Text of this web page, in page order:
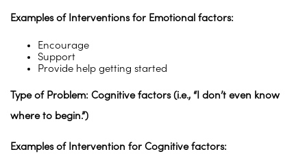
Examples of Interventions for Emotional factors:
Encourage
Support
Provide help getting started
Type of Problem: Cognitive factors (i.e., “I don’t even know
where to begin.”)
Examples of Intervention for Cognitive factors: